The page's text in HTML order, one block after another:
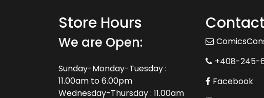
Store Hours
We are Open:
Sunday-Monday-Tuesday :
11.00am to 6.00pm
Wednesday-Thursday : 11.00am
+408-245-
Facebook